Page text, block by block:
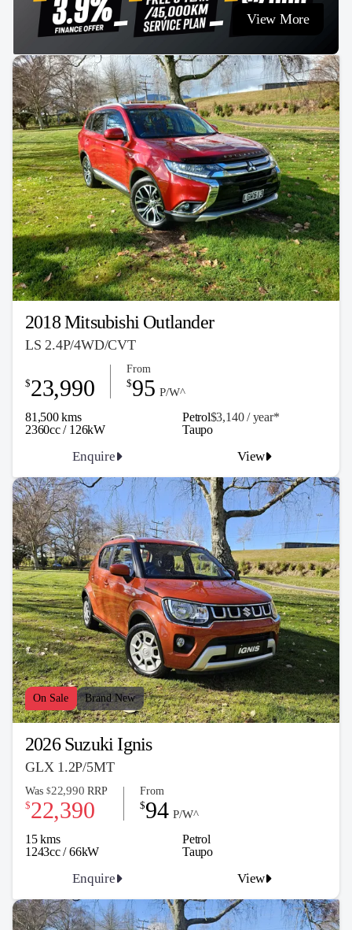
View More
2018 Mitsubishi Outlander
LS 2.4P/4WD/CVT
81,500 kms Petrol$3,140 / year*
2360cc / 126kW
$23,990
From
$95 P/W^
Enquire View
Taupo
On Sale Brand New
2026 Suzuki Ignis
GLX 1.2P/5MT
15 kms
Petrol
1243cc / 66kW
Was $22,990 RRP
$22,390
From
$94 P/W^
Enquire View
Taupo